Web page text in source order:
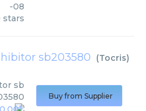
-08
stars
sb203580 (Tocris)
sb
Buy from Supplier